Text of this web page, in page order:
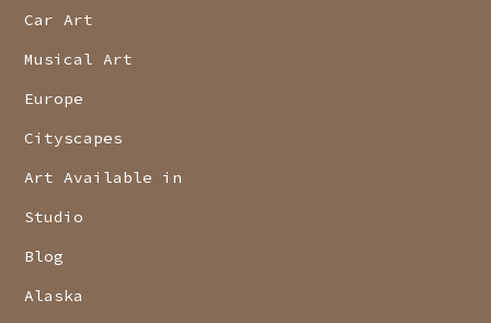
Car Art
Musical Art
Europe
Cityscapes
Art Available in
Studio
Blog
Alaska